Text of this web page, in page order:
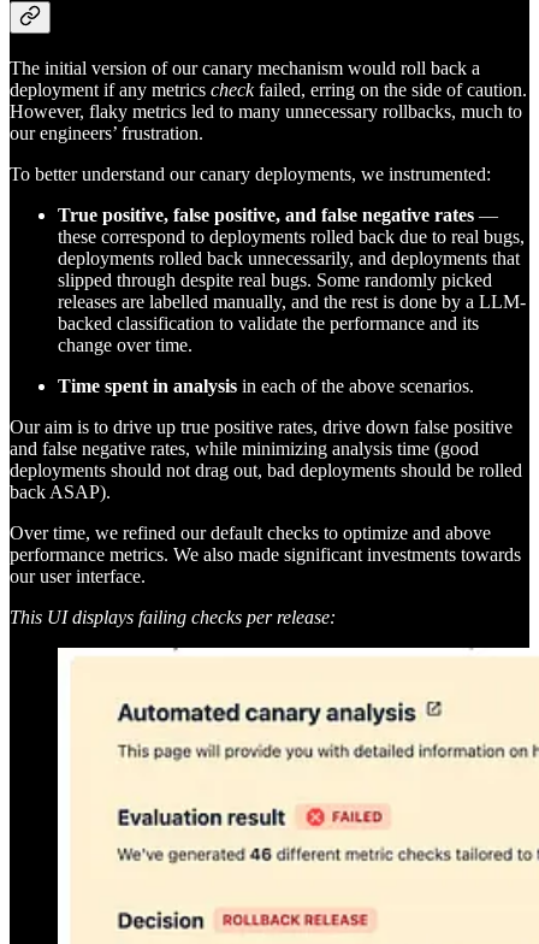
The initial version of our canary mechanism would roll back a
deployment if any metrics checkfailed, erring on the side of caution.
However, flaky metrics led to many unnecessary rollbacks, much to
our engineers’ frustration.
To better understand our canary deployments, we instrumented:
True positive, false positive, and false negative rates —
these correspond to deployments rolled back due to real bugs,
deployments rolled back unnecessarily, and deployments that
slipped through despite real bugs. Some randomly picked
releases are labelled manually, and the rest is done by a LLM-
backed classification to validate the performance and its
change over time.
Time spent in analysis in each of the above scenarios.
Our aim is to drive up true positive rates, drive down false positive
and false negative rates, while minimizing analysis time (good
deployments should not drag out, bad deployments should be rolled
back ASAP).
Over time, we refined our default checks to optimize and above
performance metrics. We also made significant investments towards
our user interface.
This UI displays failing checks per release: